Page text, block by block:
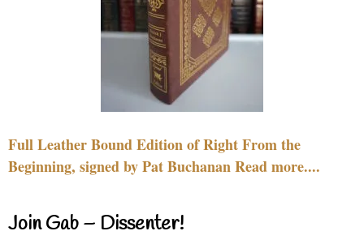
Full Leather Bound Edition of Right From the
Beginning, signed by Pat Buchanan Read more....
Join Gab – Dissenter!